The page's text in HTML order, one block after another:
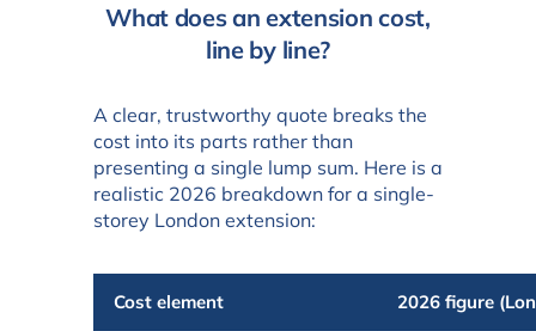
What does an extension cost,
line by line?
A clear, trustworthy quote breaks the
cost into its parts rather than
presenting a single lump sum. Here is a
realistic 2026 breakdown for a single-
storey London extension:
Cost element 2026 figure